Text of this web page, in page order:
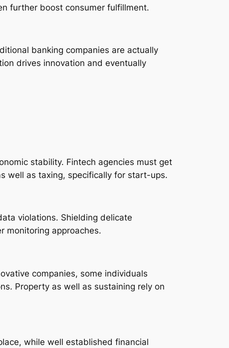
further boost consumer fulfillment.
banking companies are actually
drives innovation and eventually
stability. Fintech agencies must get
well as taxing, specifically for start-ups.
violations. Shielding delicate
monitoring approaches.
companies, some individuals
Property as well as sustaining rely on
while well established financial